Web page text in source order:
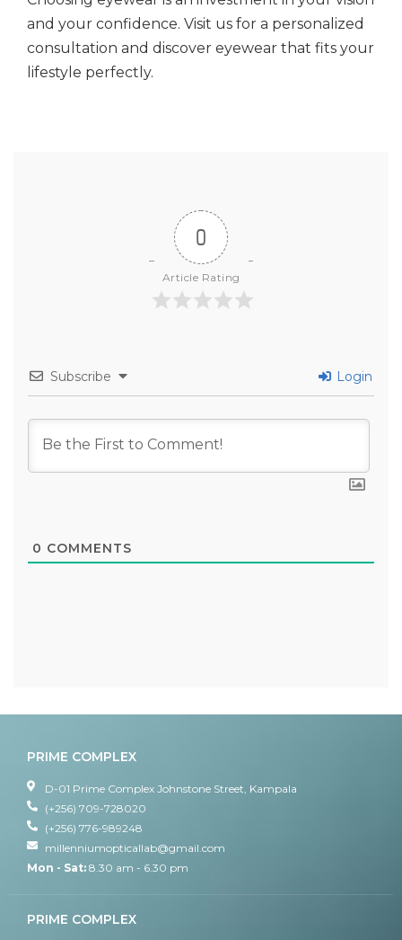
and your confidence. Visit us for a personalized
consultation and discover eyewear that fits your
lifestyle perfectly.
0
Article Rating
Subscribe Login
0 COMMENTS
PRIME COMPLEX
D-01 Prime Complex Johnstone Street, Kampala
(+256) 709-728020
(+256) 776-989248
millenniumopticallab@gmail.com
Mon - Sat: 8.30 am - 6.30 pm
PRIME COMPLEX